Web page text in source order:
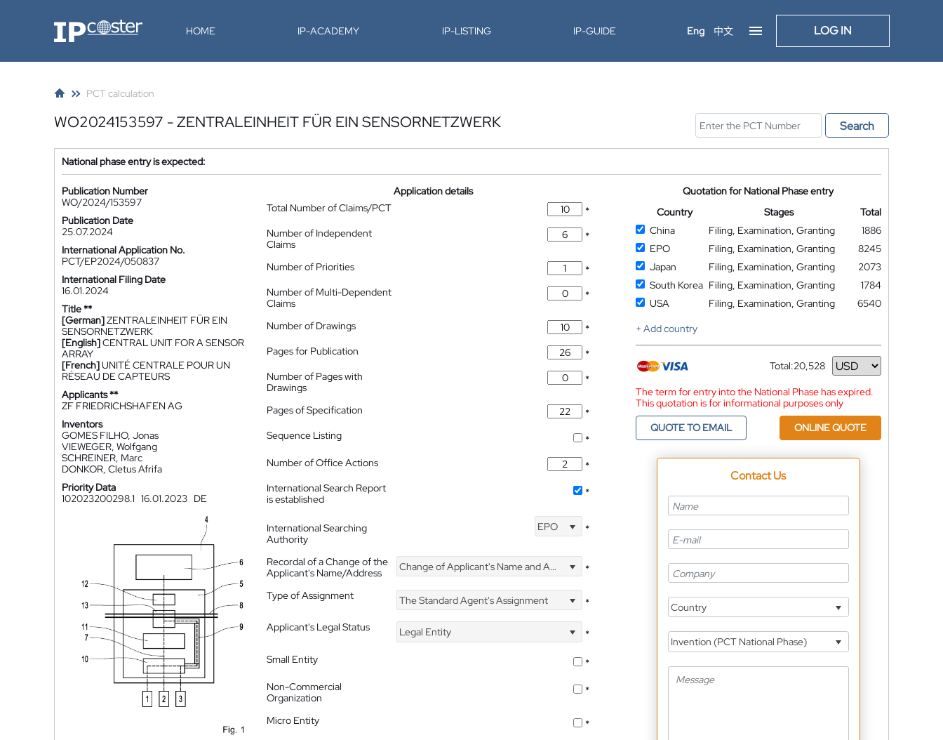
IP-Coster HOME IP-ACADEMY IP-LISTING IP-GUIDE Eng 中文 LOG IN
PCT calculation
WO2024153597 - ZENTRALEINHEIT FÜR EIN SENSORNETZWERK Search
National phase entry is expected:
Publication Number
WO/2024/153597
Publication Date
25.07.2024
International Application No.
PCT/EP2024/050837
International Filing Date
16.01.2024
Title **
[German]ZENTRALEINHEIT FÜR EIN
SENSORNETZWERK
[English]CENTRAL UNIT FOR A SENSOR
ARRAY
[French]UNITÉ CENTRALE POUR UN
RÉSEAU DE CAPTEURS
Applicants **
ZF FRIEDRICHSHAFEN AG
Inventors
GOMES FILHO, Jonas
VIEWEGER, Wolfgang
SCHREINER, Marc
DONKOR, Cletus Afrifa
Priority Data
102023200298.1 16.01.2023 DE
Application details
Total Number of Claims/PCT
*
Number of Independent
Claims
*
Number of Priorities
*
Number of Multi-Dependent
Claims
*
Number of Drawings
*
Pages for Publication
*
Number of Pages with
Drawings
*
Pages of Specification
*
Sequence Listing
*
Number of Office Actions
*
International Search Report
is established
*
International Searching
Authority
EPO *
Recordal of a Change of the
Applicant's Name/Address
Change of Applicant's Name and Address *
Type of Assignment The Standard Agent's Assignment
*
Applicant's Legal Status
Legal Entity
*
Small Entity
*
Non-Commercial
Organization
*
Micro Entity
*
Quotation for National Phase entry
Country
Stages
Total
China
Filing, Examination, Granting
1886
EPO
Filing, Examination, Granting
8245
Japan
Filing, Examination, Granting
2073
South Korea Filing, Examination, Granting
1784
USA
Filing, Examination, Granting
6540
+ Add country
Total:20,528
Currency
The term for entry into the National Phase has expired.
This quotation is for informational purposes only
QUOTE TO EMAIL
ONLINE QUOTE
Contact Us
Country
Invention (PCT National Phase)